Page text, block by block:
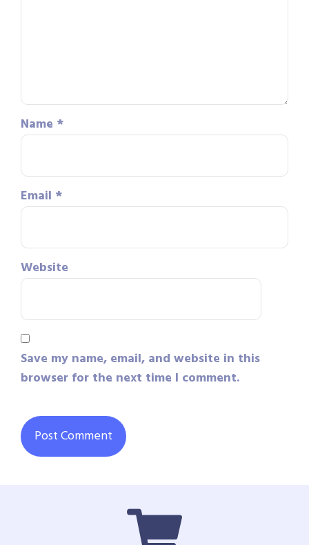
Name *
Email *
Website
Save my name, email, and website in this
browser for the next time I comment.